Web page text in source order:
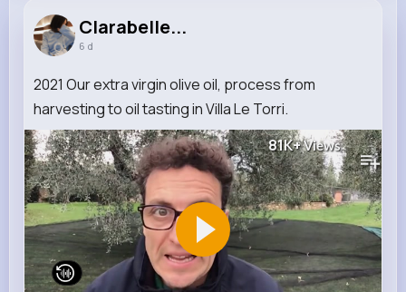
Clarabelle...
6 d
2021 Our extra virgin olive oil, process from
harvesting to oil tasting in Villa Le Torri.
81K+Views